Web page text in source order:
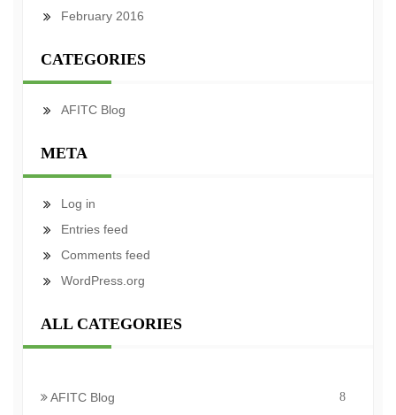
February 2016
CATEGORIES
AFITC Blog
META
Log in
Entries feed
Comments feed
WordPress.org
ALL CATEGORIES
AFITC Blog 8